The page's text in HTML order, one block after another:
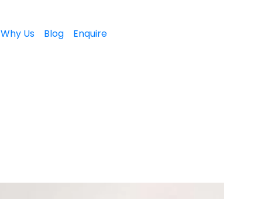
Why Us Blog Enquire